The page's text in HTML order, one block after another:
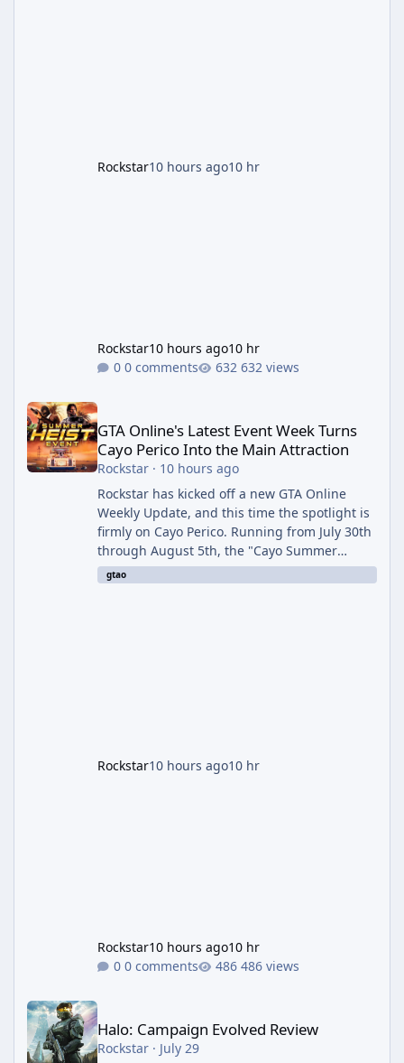
Rockstar10 hours ago10 hr
Rockstar10 hours ago10 hr
0 comments
632 views
GTA Online's Latest Event Week Turns Cayo Perico Into the
GTA Online's Latest Event Week Turns
Cayo Perico Into the Main Attraction
Rockstar· 10 hours ago
Rockstar has kicked off a new GTA Online
Weekly Update, and this time the spotlight is
firmly on Cayo Perico. Running from July 30th
through August 5th, the "Cayo Summer
Special" event week reshuffles several
recurring modes and sweetens the payouts
gtao
Rockstar10 hours ago10 hr
Rockstar10 hours ago10 hr
0 comments
486 views
Halo: Campaign Evolved Review
Halo: Campaign Evolved Review
Rockstar· July 29